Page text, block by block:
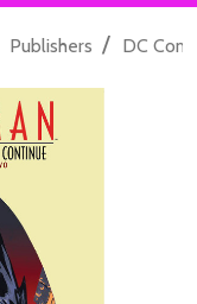
Publishers / DC